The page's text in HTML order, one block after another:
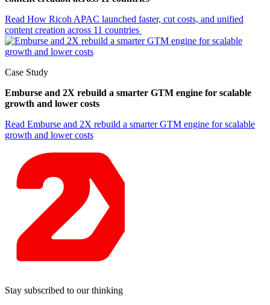
Read How Ricoh APAC launched faster, cut costs, and unified
content creation across 11 countries
Case Study
Emburse and 2X rebuild a smarter GTM engine for scalable
growth and lower costs
Read Emburse and 2X rebuild a smarter GTM engine for scalable
growth and lower costs
Stay subscribed to our thinking